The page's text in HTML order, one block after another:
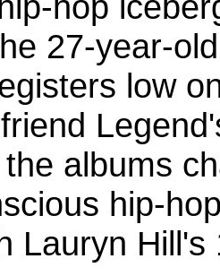
27-year-
low
albums
hip-
Lauryn Hill's